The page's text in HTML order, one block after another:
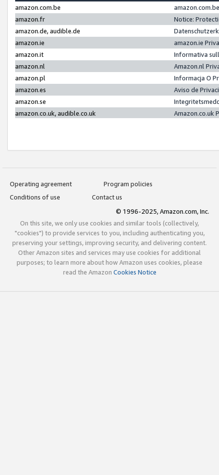
amazon.com.be
amazon.fr
Notice:
amazon.de, audible.de
amazon.ie
amazon.ie
amazon.it
Informativa
amazon.nl
Amazon.nl
amazon.pl
Informacja O
amazon.es
Aviso de
amazon.se
amazon.co.uk, audible.co.uk
Amazon.co.uk
Operating agreement
Program policies
Conditions of use
Contact us
© 1996-2025, Amazon.com, Inc.
On this site, we only use cookies and similar tools (collectively,
"cookies") to provide services to you, including authenticating you,
preserving your settings, improving security, and delivering content.
Other Amazon sites and services may use cookies for additional
purposes; to learn more about how Amazon uses cookies, please
read the Amazon Cookies Notice